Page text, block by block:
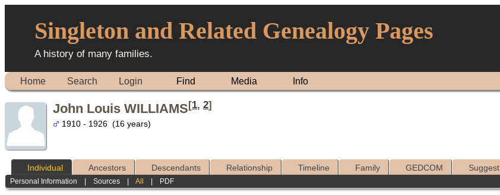
Singleton and Related Genealogy Pages
A history of many families.
Home Search Login Find Media Info
John Louis WILLIAMS[1, 2]
1910 - 1926 (16 years)
Individual Ancestors Descendants Relationship Timeline Family GEDCOM Suggest
Personal Information |Sources |All PDF